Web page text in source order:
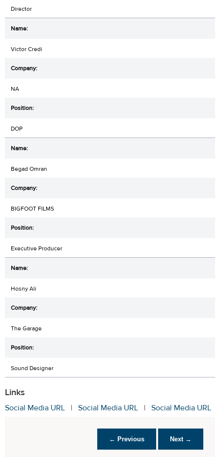
Director
Victor Credi
NA
DOP
Begad Omran
BIGFOOT FILMS
Executive Producer
Hosny Ali
The Garage
Sound Designer
Links
Social Media URL | Social Media URL | Social Media URL
← Previous Next →